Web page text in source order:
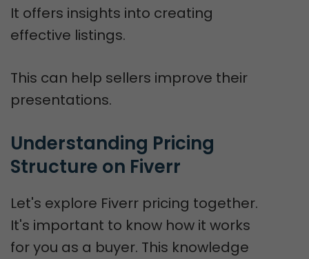
It offers insights into creating
effective listings.
This can help sellers improve their
presentations.
Understanding Pricing
Structure on Fiverr
Let's explore Fiverr pricing together.
It's important to know how it works
for you as a buyer. This knowledge